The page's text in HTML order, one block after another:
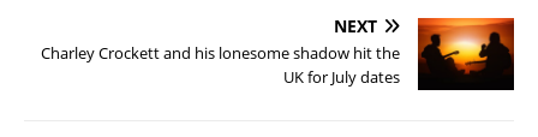
NEXT
Charley Crockett and his lonesome shadow hit the
UK for July dates